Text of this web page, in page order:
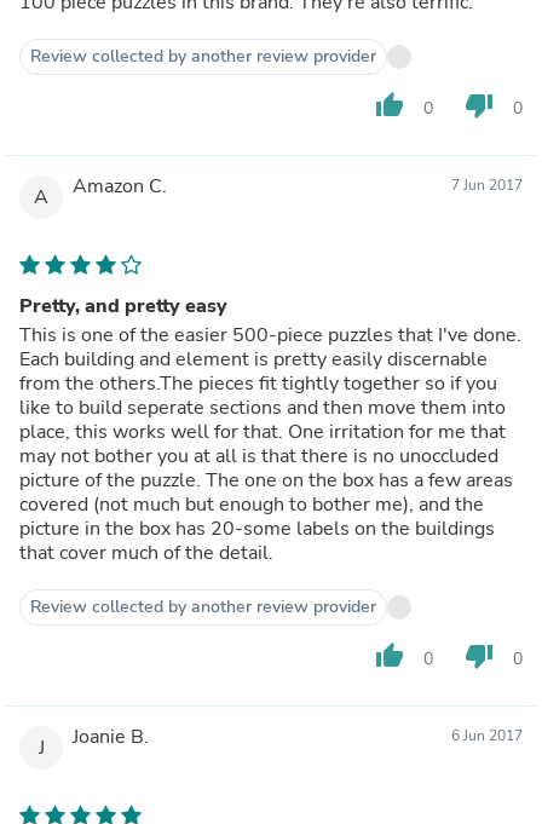
Review collected by another review provider
thumb_up 0 thumb_down 0
A Amazon C. 7 Jun 2017
Pretty, and pretty easy
This is one of the easier 500-piece puzzles that I've done.
Each building and element is pretty easily discernable
from the others.The pieces fit tightly together so if you
like to build seperate sections and then move them into
place, this works well for that. One irritation for me that
may not bother you at all is that there is no unoccluded
picture of the puzzle. The one on the box has a few areas
covered (not much but enough to bother me), and the
picture in the box has 20-some labels on the buildings
that cover much of the detail.
Review collected by another review provider
thumb_up 0 thumb_down 0
J Joanie B. 6 Jun 2017